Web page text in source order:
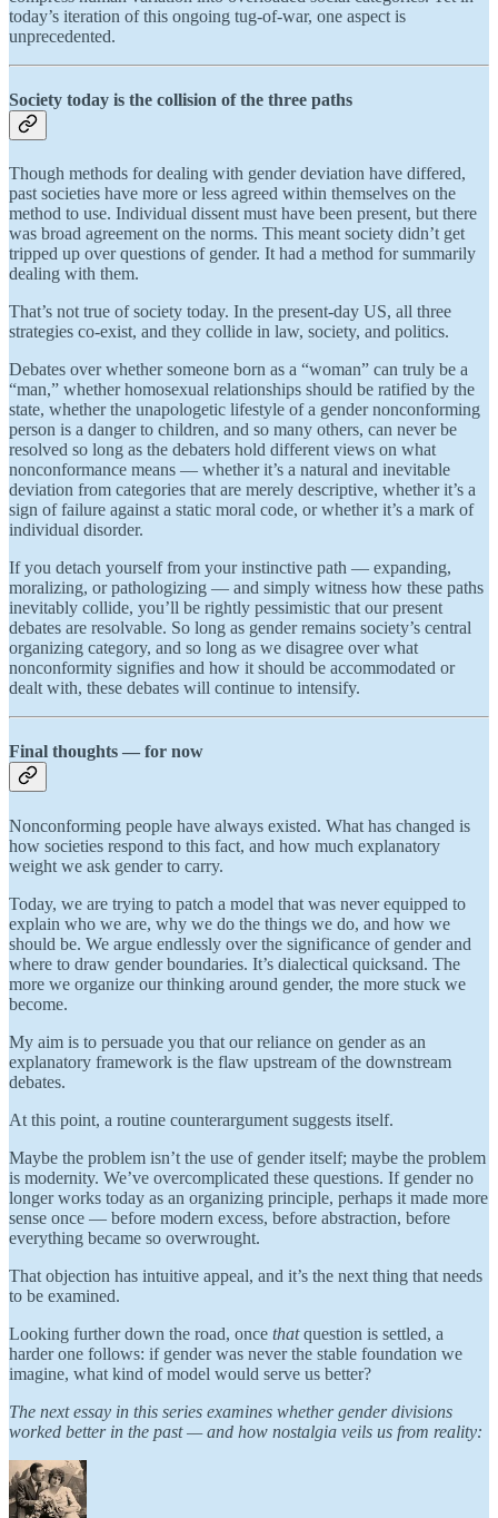
today’s iteration of this ongoing tug-of-war, one aspect is
unprecedented.
Society today is the collision of the three paths
Though methods for dealing with gender deviation have differed,
past societies have more or less agreed within themselves on the
method to use. Individual dissent must have been present, but there
was broad agreement on the norms. This meant society didn’t get
tripped up over questions of gender. It had a method for summarily
dealing with them.
That’s not true of society today. In the present-day US, all three
strategies co-exist, and they collide in law, society, and politics.
Debates over whether someone born as a “woman” can truly be a
“man,” whether homosexual relationships should be ratified by the
state, whether the unapologetic lifestyle of a gender nonconforming
person is a danger to children, and so many others, can never be
resolved so long as the debaters hold different views on what
nonconformance means — whether it’s a natural and inevitable
deviation from categories that are merely descriptive, whether it’s a
sign of failure against a static moral code, or whether it’s a mark of
individual disorder.
If you detach yourself from your instinctive path — expanding,
moralizing, or pathologizing — and simply witness how these paths
inevitably collide, you’ll be rightly pessimistic that our present
debates are resolvable. So long as gender remains society’s central
organizing category, and so long as we disagree over what
nonconformity signifies and how it should be accommodated or
dealt with, these debates will continue to intensify.
Final thoughts — for now
Nonconforming people have always existed. What has changed is
how societies respond to this fact, and how much explanatory
weight we ask gender to carry.
Today, we are trying to patch a model that was never equipped to
explain who we are, why we do the things we do, and how we
should be. We argue endlessly over the significance of gender and
where to draw gender boundaries. It’s dialectical quicksand. The
more we organize our thinking around gender, the more stuck we
become.
My aim is to persuade you that our reliance on gender as an
explanatory framework is the flaw upstream of the downstream
debates.
At this point, a routine counterargument suggests itself.
Maybe the problem isn’t the use of gender itself; maybe the problem
is modernity. We’ve overcomplicated these questions. If gender no
longer works today as an organizing principle, perhaps it made more
sense once — before modern excess, before abstraction, before
everything became so overwrought.
That objection has intuitive appeal, and it’s the next thing that needs
to be examined.
Looking further down the road, once thatquestion is settled, a
harder one follows: if gender was never the stable foundation we
imagine, what kind of model would serve us better?
The next essay in this series examines whether gender divisions
worked better in the past — and how nostalgia veils us from reality: